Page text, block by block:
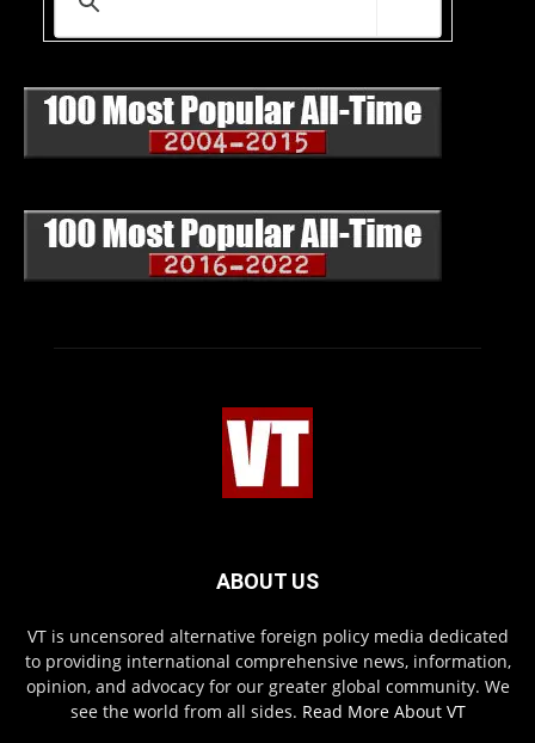
ABOUT US
VT is uncensored alternative foreign policy media dedicated
to providing international comprehensive news, information,
opinion, and advocacy for our greater global community. We
see the world from all sides. Read More About VT